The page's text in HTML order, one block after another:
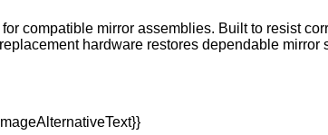
compatible mirror assemblies. Built to resist
hardware restores dependable mirror